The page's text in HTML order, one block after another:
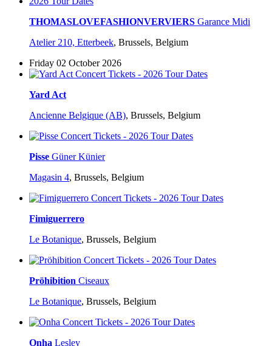
THOMASLOVEFASHIONVERVIERS Garance Midi
Atelier 210, Etterbeek, Brussels, Belgium
Friday 02 October 2026
Yard Act
Ancienne Belgique (AB), Brussels, Belgium
Pisse Güner Künier
Magasin 4, Brussels, Belgium
Fimiguerrero
Le Botanique, Brussels, Belgium
Pröhibition Ciseaux
Le Botanique, Brussels, Belgium
Onha Lesley